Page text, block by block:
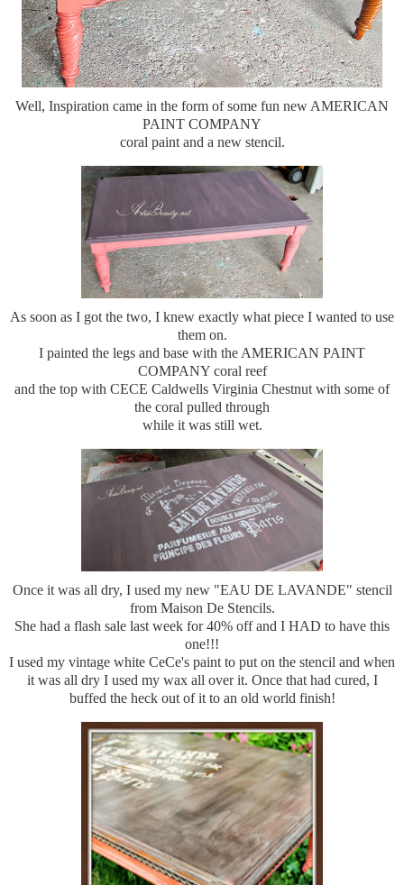
Well, Inspiration came in the form of some fun new AMERICAN
PAINT COMPANY
coral paint and a new stencil.
As soon as I got the two, I knew exactly what piece I wanted to use
them on.
I painted the legs and base with the AMERICAN PAINT
COMPANY coral reef
and the top with CECE Caldwells Virginia Chestnut with some of
the coral pulled through
while it was still wet.
Once it was all dry, I used my new "EAU DE LAVANDE" stencil
from Maison De Stencils.
She had a flash sale last week for 40% off and I HAD to have this
one!!!
I used my vintage white CeCe's paint to put on the stencil and when
it was all dry I used my wax all over it. Once that had cured, I
buffed the heck out of it to an old world finish!